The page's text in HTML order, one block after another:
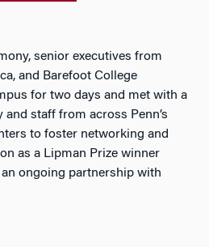
senior executives from
and Barefoot College
for two days and met with a
staff from across Penn’s
to foster networking and
as a Lipman Prize winner
ongoing partnership with